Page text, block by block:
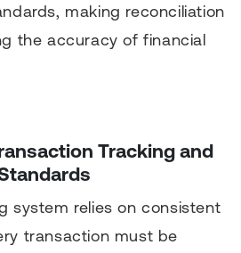
making reconciliation
the accuracy of financial
Tracking and
system relies on consistent
transaction must be